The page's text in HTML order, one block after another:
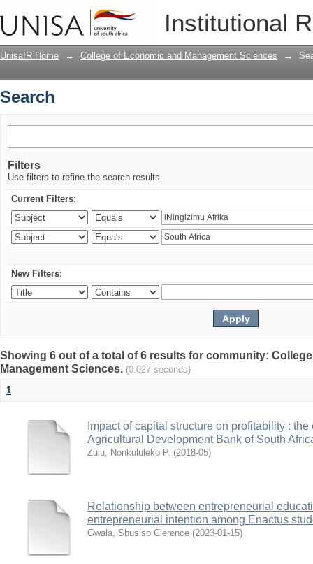
Institutional
UnisaIR Home → College of Economic and Management Sciences →
Search
Filters
Use filters to refine the search results.
Current Filters:
New Filters:
Showing 6 out of a total of 6 results for community:
Management Sciences. (0.027 seconds)
1
Impact of capital structure on profitability :
Agricultural Development Bank of South
Zulu, Nonkululeko P. (2018-05)
Relationship between entrepreneurial
entrepreneurial intention among Enactus
Gwala, Sbusiso Clerence (2023-01-15)